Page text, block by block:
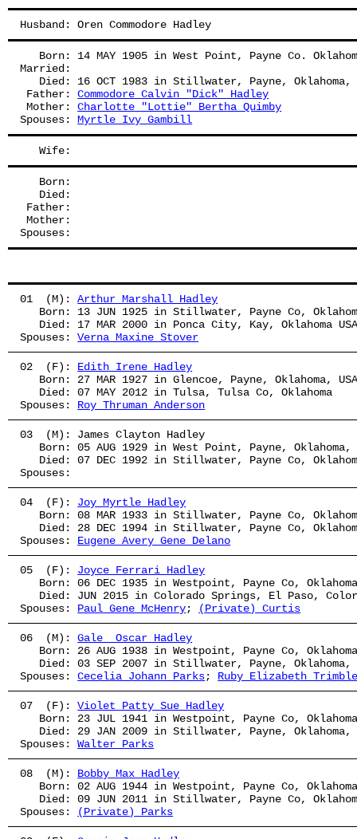
Husband: Oren Commodore Hadley
Born: 14 MAY 1905 in West Point, Payne Co.
Married:
Died: 16 OCT 1983 in Stillwater, Payne, Oklahoma,
Father: Commodore Calvin "Dick" Hadley
Mother: Charlotte "Lottie" Bertha Quimby
Spouses: Myrtle Ivy Gambill
   Wife:
   Born:
   Died:
Father:
Mother:
Spouses:
01  (M): Arthur Marshall Hadley
Born: 13 JUN 1925 in Stillwater, Payne Co,
Died: 17 MAR 2000 in Ponca City, Kay, Oklahoma
Spouses: Verna Maxine Stover
02  (F): Edith Irene Hadley
Born: 27 MAR 1927 in Glencoe, Payne, Oklahoma,
   Died: 07 MAY 2012 in Tulsa, Tulsa Co, Oklahoma
Spouses: Roy Thruman Anderson
03  (M): James Clayton Hadley
Born: 05 AUG 1929 in West Point, Payne, Oklahoma,
Died: 07 DEC 1992 in Stillwater, Payne Co,
Spouses:
04  (F): Joy Myrtle Hadley
Born: 08 MAR 1933 in Stillwater, Payne Co,
Died: 28 DEC 1994 in Stillwater, Payne Co,
Spouses: Eugene Avery Gene Delano
05  (F): Joyce Ferrari Hadley
Born: 06 DEC 1935 in Westpoint, Payne Co,
Died: JUN 2015 in Colorado Springs, El Paso,
Spouses: Paul Gene McHenry; (Private) Curtis
06  (M): Gale  Oscar Hadley
Born: 26 AUG 1938 in Westpoint, Payne Co,
Died: 03 SEP 2007 in Stillwater, Payne, Oklahoma,
Spouses: Cecelia Johann Parks; Ruby Elizabeth
07  (F): Violet Patty Sue Hadley
Born: 23 JUL 1941 in Westpoint, Payne Co,
Died: 29 JAN 2009 in Stillwater, Payne, Oklahoma,
Spouses: Walter Parks
08  (M): Bobby Max Hadley
Born: 02 AUG 1944 in Westpoint, Payne Co,
Died: 09 JUN 2011 in Stillwater, Payne Co,
Spouses:
(Private) Parks